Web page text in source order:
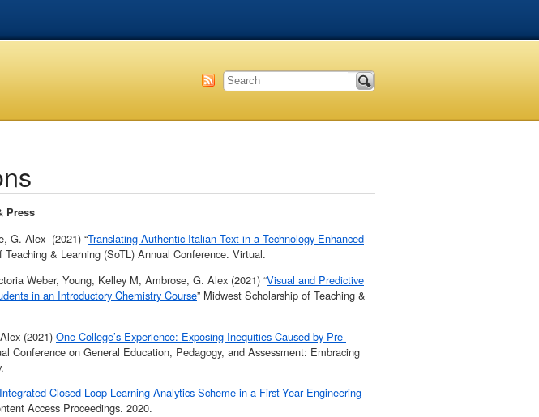
Press
G. Alex (2021) “Translating Authentic Italian Text in a Technology-Enhanced
Teaching & Learning (SoTL) Annual Conference. Virtual.
Weber, Young, Kelley M, Ambrose, G. Alex (2021) “Visual and Predictive
in an Introductory Chemistry Course” Midwest Scholarship of Teaching &
(2021) One College’s Experience: Exposing Inequities Caused by Pre-
Conference on General Education, Pedagogy, and Assessment: Embracing
Integrated Closed-Loop Learning Analytics Scheme in a First-Year Engineering
Access Proceedings. 2020.